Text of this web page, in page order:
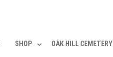
SHOP OAK HILL CEMETERY